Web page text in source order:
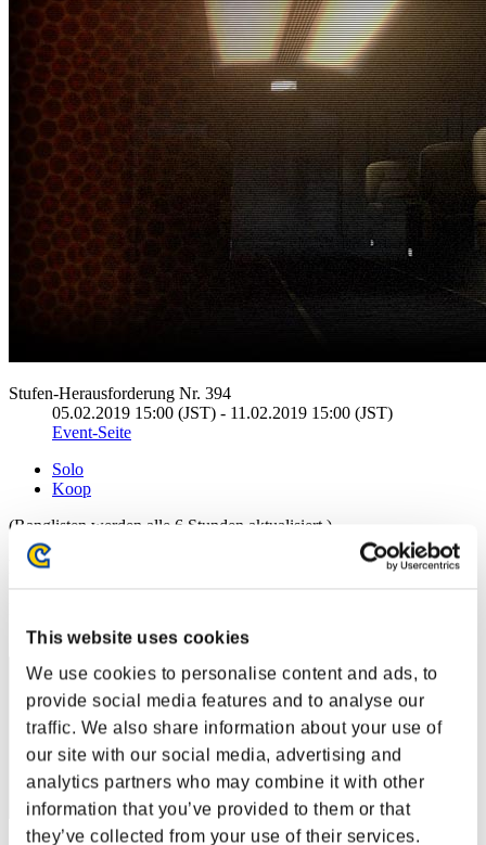
This website uses cookies
We use cookies to personalise content and ads, to
provide social media features and to analyse our
traffic. We also share information about your use of
our site with our social media, advertising and
analytics partners who may combine it with other
information that you’ve provided to them or that
they’ve collected from your use of their services.
Stufen-Herausforderung Nr. 394
05.02.2019 15:00 (JST) - 11.02.2019 15:00 (JST)
Event-Seite
Solo
Koop
(Ranglisten werden alle 6 Stunden aktualisiert.)
Ranglisten
81